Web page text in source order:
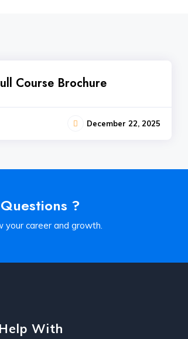
Course Brochure
December 22, 2025
?
your career and growth.
With